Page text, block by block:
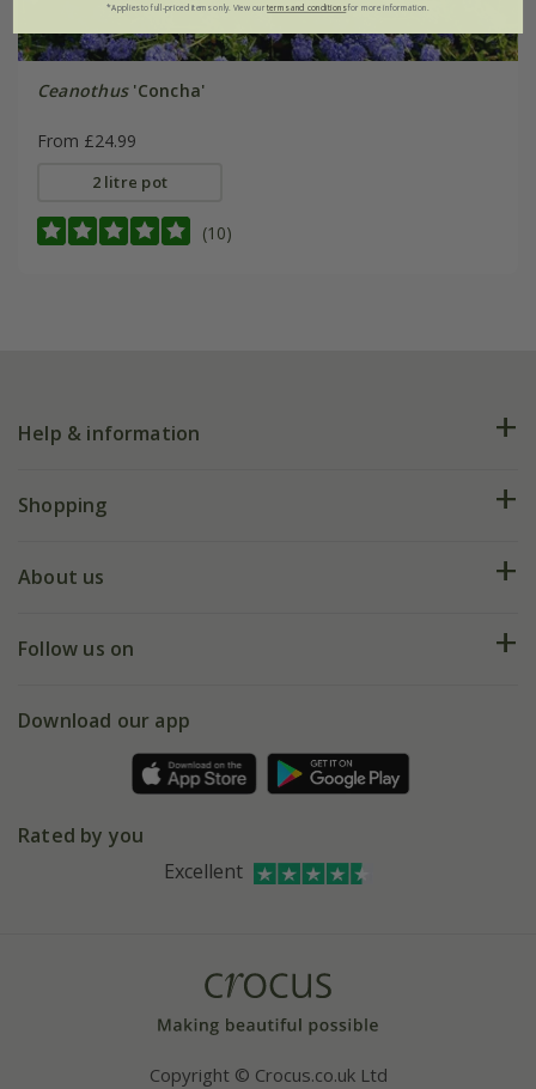
Ceanothus'Concha'
From £24.99
2 litre pot
(10)
Help & information
FAQs
My account
Shopping
Deliveries
Gift wrapping
Refer a friend
About us
Our history
Affiliates
Bespoke sourcing service
Follow us on
Facebook
Instagram
Download our app
Rated by you
Excellent
Copyright © Crocus.co.uk Ltd
*Applies to full-priced items only. View ourterms and conditionsfor more information.